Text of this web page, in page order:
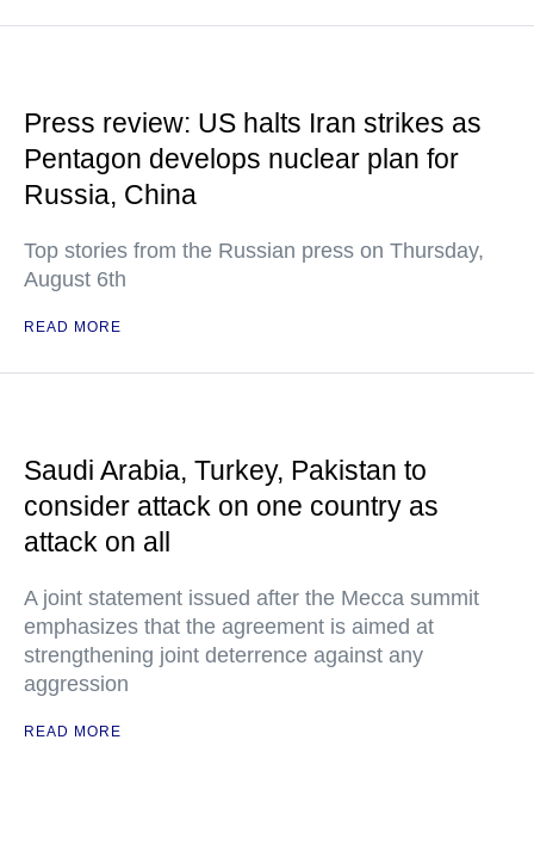
Press review: US halts Iran strikes as
Pentagon develops nuclear plan for
Russia, China
Top stories from the Russian press on Thursday,
August 6th
READ MORE
Saudi Arabia, Turkey, Pakistan to
consider attack on one country as
attack on all
A joint statement issued after the Mecca summit
emphasizes that the agreement is aimed at
strengthening joint deterrence against any
aggression
READ MORE